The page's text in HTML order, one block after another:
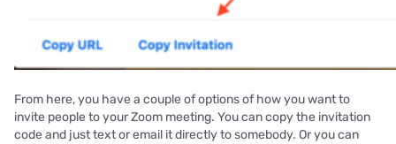
From here, you have a couple of options of how you want to
invite people to your Zoom meeting. You can copy the invitation
code and just text or email it directly to somebody. Or you can